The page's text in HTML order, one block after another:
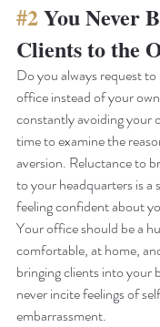
#2 You Never
Clients to the
Do you always request
office instead of your
constantly avoiding your
time to examine the
aversion. Reluctance to
to your headquarters is a
feeling confident about
Your office should be a
comfortable, at home,
bringing clients into your
never incite feelings of
embarrassment.